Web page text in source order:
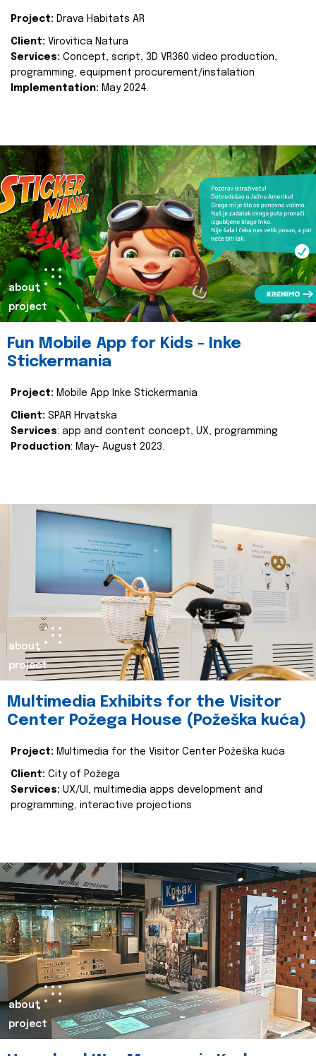
Project: Drava Habitats AR
Client: Virovitica Natura
Services: Concept, script, 3D VR360 video production,
programming, equipment procurement/instalation
Implementation: May 2024.
about
project
Fun Mobile App for Kids - Inke
Stickermania
Project: Mobile App Inke Stickermania
Client: SPAR Hrvatska
Services: app and content concept, UX, programming
Production: May- August 2023.
about
project
Multimedia Exhibits for the Visitor
Center Požega House (Požeška kuća)
Project: Multimedia for the Visitor Center Požeška kuća
Client: City of Požega
Services: UX/UI, multimedia apps development and
programming, interactive projections
about
project